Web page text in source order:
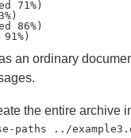
an ordinary
the entire archive
paths ../